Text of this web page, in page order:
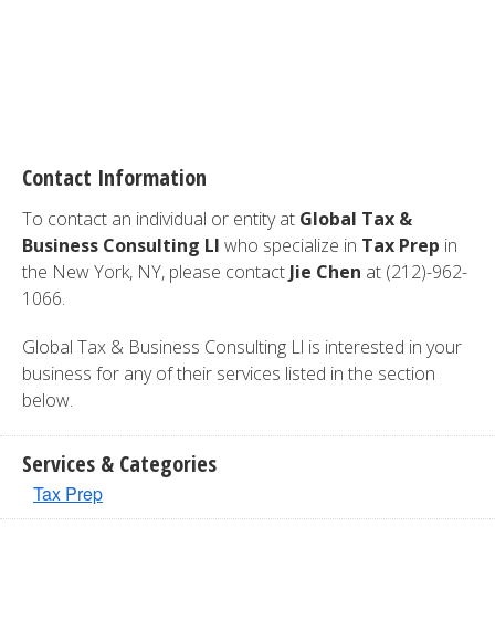
Contact Information
To contact an individual or entity at Global Tax &
Business Consulting Ll who specialize in Tax Prep in
the New York, NY, please contact Jie Chen at (212)-962-
1066.
Global Tax & Business Consulting Ll is interested in your
business for any of their services listed in the section
below.
Services & Categories
Tax Prep